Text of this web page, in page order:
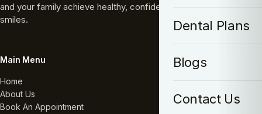
Dental Plans
Blogs
Contact Us
and your family achieve healthy, confident
smiles.
Main Menu
Home
About Us
Book An Appointment